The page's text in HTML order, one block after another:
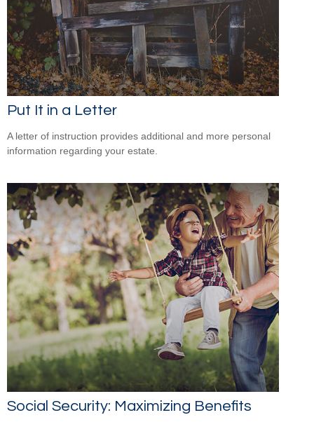
Put It in a Letter
A letter of instruction provides additional and more personal
information regarding your estate.
Social Security: Maximizing Benefits